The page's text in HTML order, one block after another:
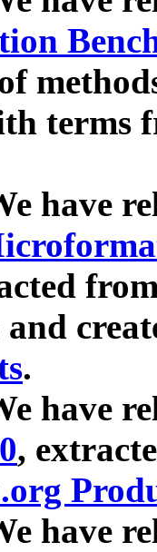
terms
have
.
have
,
have